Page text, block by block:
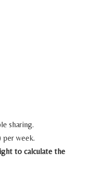
sharing.
per week.
to calculate the